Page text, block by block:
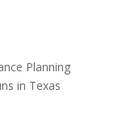
Planning
in Texas